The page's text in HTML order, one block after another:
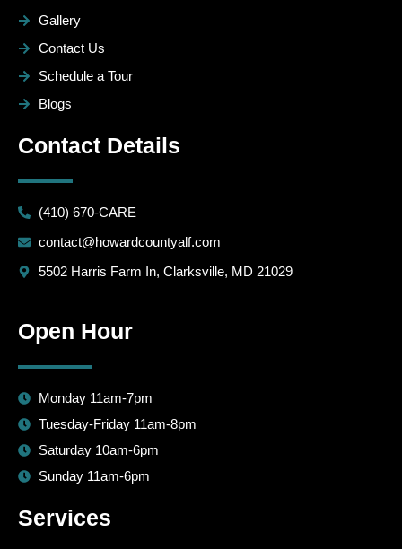
Gallery
Contact Us
Schedule a Tour
Blogs
Contact Details
(410) 670-CARE
contact@howardcountyalf.com
5502 Harris Farm In, Clarksville, MD 21029
Open Hour
Monday 11am-7pm
Tuesday-Friday 11am-8pm
Saturday 10am-6pm
Sunday 11am-6pm
Services